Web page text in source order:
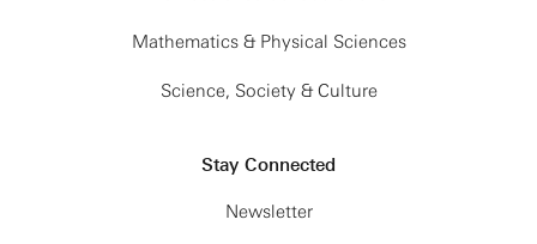
Mathematics & Physical Sciences
Science, Society & Culture
Stay Connected
Newsletter